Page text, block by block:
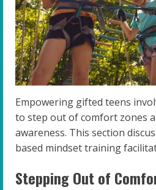
Empowering gifted teens
to step out of comfort zones
awareness. This section
based mindset training
Stepping Out of